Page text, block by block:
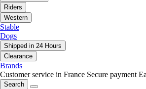
Riders
Western
Stable
Dogs
Shipped in 24 Hours
Clearance
Brands
Customer service in France Secure payment
Search